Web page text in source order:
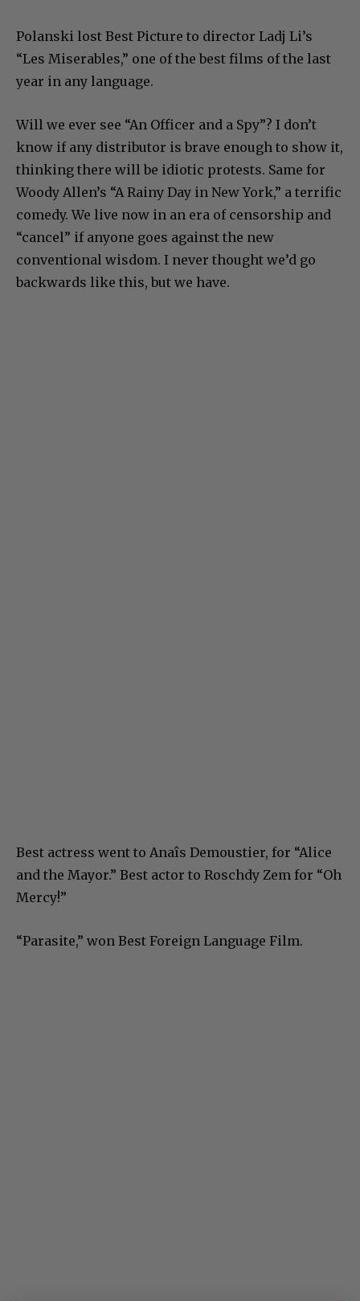
Polanski lost Best Picture to director Ladj Li’s
“Les Miserables,” one of the best films of the last
year in any language.
Will we ever see “An Officer and a Spy”? I don’t
know if any distributor is brave enough to show it,
thinking there will be idiotic protests. Same for
Woody Allen’s “A Rainy Day in New York,” a terrific
comedy. We live now in an era of censorship and
“cancel” if anyone goes against the new
conventional wisdom. I never thought we’d go
backwards like this, but we have.
Best actress went to Anaîs Demoustier, for “Alice
and the Mayor.” Best actor to Roschdy Zem for “Oh
Mercy!”
“Parasite,” won Best Foreign Language Film.